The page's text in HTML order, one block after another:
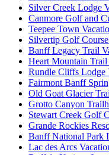
Silver Creek Lodge
Canmore Golf and
Teepee Town
Silvertip Golf
Banff Legacy Trail
Heart Mountain Trail
Rundle Cliffs Lodge
Fairmont Banff
Old Goat Glacier
Grotto Canyon
Stewart Creek Golf
Grande Rockies
Banff National Park
Lac des Arcs